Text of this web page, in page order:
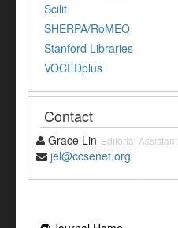
Scilit
SHERPA/RoMEO
Stanford Libraries
VOCEDplus
Contact
Grace Lin Editorial Assistant
jel@ccsenet.org